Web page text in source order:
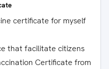
certificate for myself
that facilitate citizens
Certificate from